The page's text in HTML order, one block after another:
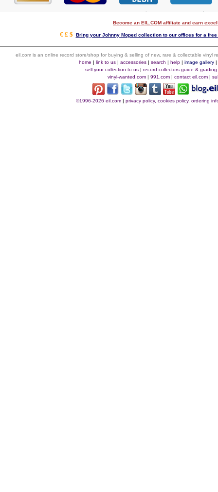
Become an EIL.COM affiliate and earn
€ £ $ Bring your Johnny Moped collection to our offices for a
eil.com is an online record store/shop for buying & selling of new, rare & collectable vinyl
home | link to us| accessories| search | help| image gallery|
sell your collection to us| record collectors guide & grading
vinyl-wanted.com | 991.com | contact eil.com |
©1996-2026 eil.com| privacy policy, cookies policy, ordering